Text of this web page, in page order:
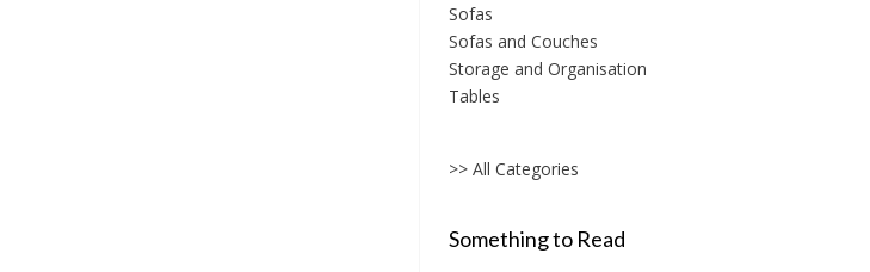
Sofas
Sofas and Couches
Storage and Organisation
Tables
>> All Categories
Something to Read